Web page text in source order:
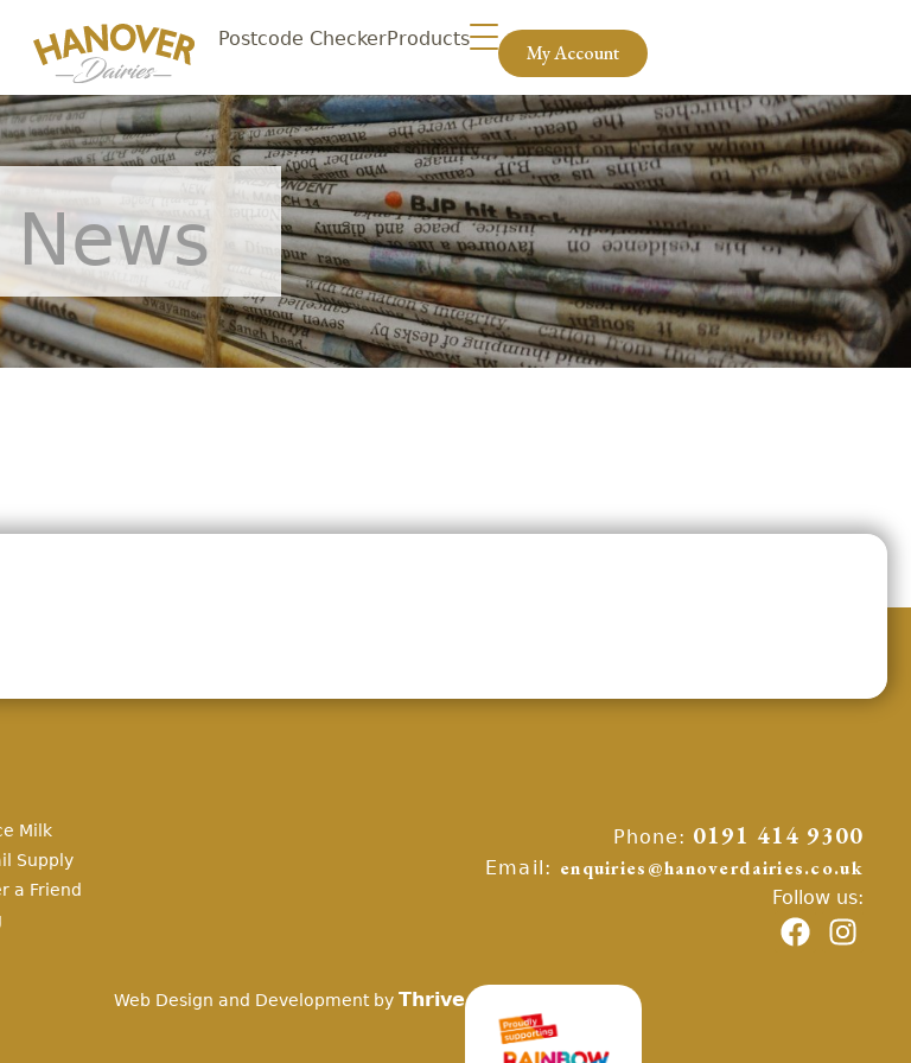
Postcode CheckerProducts My Account
News
Milk
Supply
a Friend
Phone: 0191 414 9300
Email: enquiries@hanoverdairies.co.uk
Follow us:
Web Design and Development byThrive